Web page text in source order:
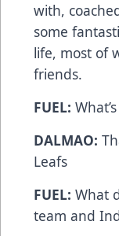
with,
some
life, most of
friends.
FUEL:
DALMAO:
Leafs
FUEL: What
team and